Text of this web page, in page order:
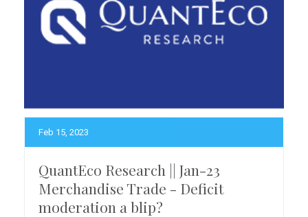
Feb 15, 2023
QuantEco Research || Jan-23
Merchandise Trade - Deficit
moderation a blip?